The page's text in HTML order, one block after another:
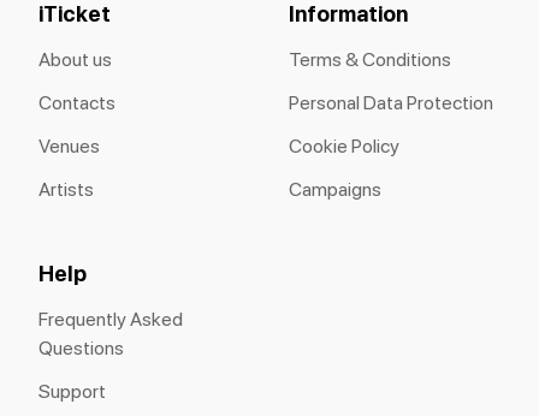
iTicket
About us
Contacts
Venues
Artists
Information
Terms & Conditions
Personal Data Protection
Cookie Policy
Campaigns
Help
Frequently Asked
Questions
Support